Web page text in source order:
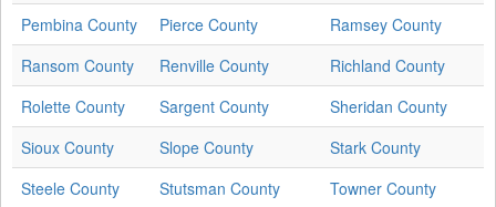
Pembina County
Pierce County
Ramsey County
Ransom County
Renville County
Richland County
Rolette County
Sargent County
Sheridan County
Sioux County
Slope County
Stark County
Steele County
Stutsman County Towner County